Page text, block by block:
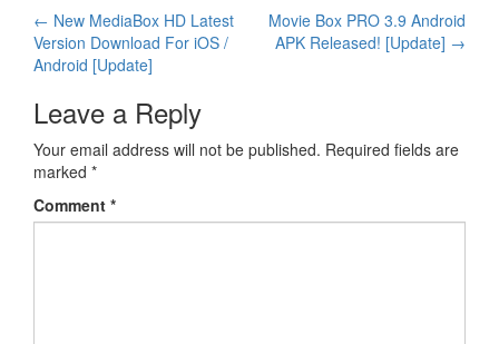
Post
navigation
← New MediaBox HD Latest
Version Download For iOS /
Android [Update]
Movie Box PRO 3.9 Android
APK Released! [Update] →
Leave a Reply
Your email address will not be published. Required fields are
marked *
Comment *